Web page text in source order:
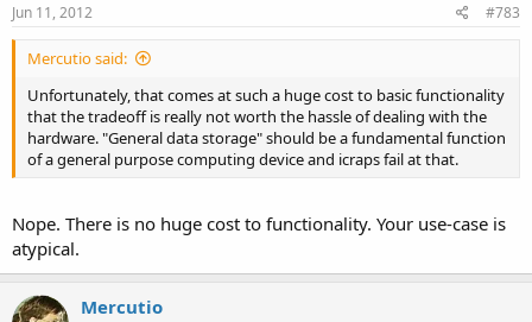
Jun 11, 2012 #783
Mercutio said:
Unfortunately, that comes at such a huge cost to basic functionality
that the tradeoff is really not worth the hassle of dealing with the
hardware. "General data storage" should be a fundamental function
of a general purpose computing device and icraps fail at that.
Nope. There is no huge cost to functionality. Your use-case is
atypical.
Mercutio